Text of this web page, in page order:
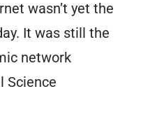
wasn’t yet the
It was still the
network
Science